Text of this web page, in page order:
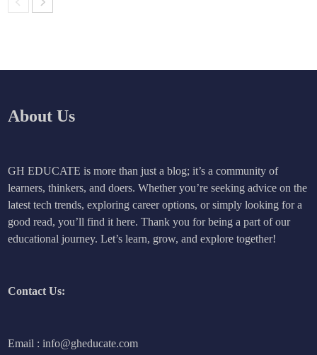
About Us
GH EDUCATE is more than just a blog; it’s a community of
learners, thinkers, and doers. Whether you’re seeking advice on the
latest tech trends, exploring career options, or simply looking for a
good read, you’ll find it here. Thank you for being a part of our
educational journey. Let’s learn, grow, and explore together!
Contact Us:
Email : info@gheducate.com